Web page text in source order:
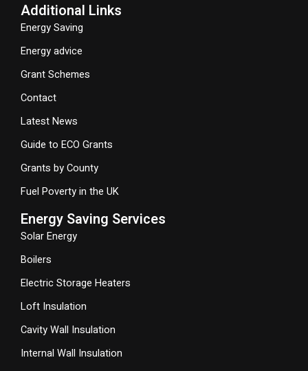
Additional Links
Energy Saving
Energy advice
Grant Schemes
Contact
Latest News
Guide to ECO Grants
Grants by County
Fuel Poverty in the UK
Energy Saving Services
Solar Energy
Boilers
Electric Storage Heaters
Loft Insulation
Cavity Wall Insulation
Internal Wall Insulation